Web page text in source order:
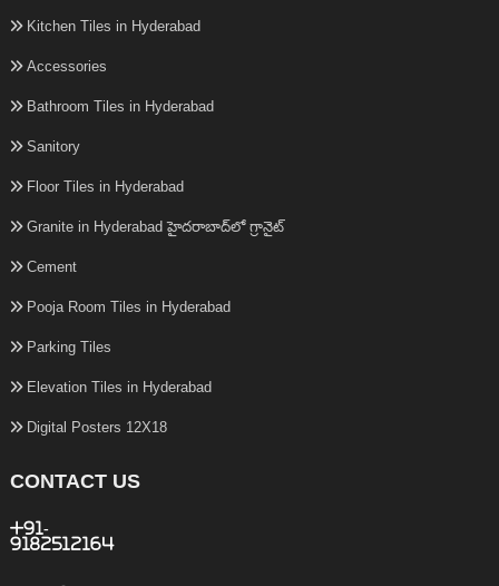
Kitchen Tiles in Hyderabad
Accessories
Bathroom Tiles in Hyderabad
Sanitory
Floor Tiles in Hyderabad
Granite in Hyderabad హైదరాబాద్‌లో గ్రానైట్
Cement
Pooja Room Tiles in Hyderabad
Parking Tiles
Elevation Tiles in Hyderabad
Digital Posters 12X18
CONTACT US
+91-
9182512164